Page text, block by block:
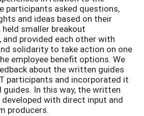
participants asked questions,
and ideas based on their
held smaller breakout
and provided each other with
solidarity to take action on one
employee benefit options. We
about the written guides
participants and incorporated it
guides. In this way, the written
with direct input and
producers.